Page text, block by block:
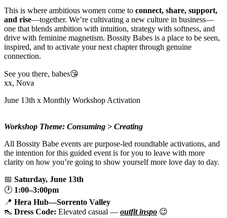
This is where ambitious women come to connect, share, support,
and rise—together. We’re cultivating a new culture in business—
one that blends ambition with intuition, strategy with softness, and
drive with feminine magnetism. Bossity Babes is a place to be seen,
inspired, and to activate your next chapter through genuine
connection.
See you there, babes😘
xx, Nova
June 13th x Monthly Workshop Activation
Workshop Theme: Consuming > Creating
All Bossity Babe events are purpose-led roundtable activations, and
the intention for this guided event is for you to leave with more
clarity on how you’re going to show yourself more love day to day.
📅 Saturday, June 13th
🕐 1:00–3:00pm
📍 Hera Hub—Sorrento Valley
👠 Dress Code: Elevated casual — outfit inspo 😉